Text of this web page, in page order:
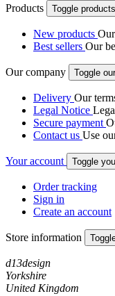
Products Toggle
New products
Best sellers Our
Our company Toggle
Delivery Our
Legal Notice
Secure payment
Contact us Use
Your account Toggle
Order tracking
Sign in
Create an account
Store information
d13design
Yorkshire
United Kingdom